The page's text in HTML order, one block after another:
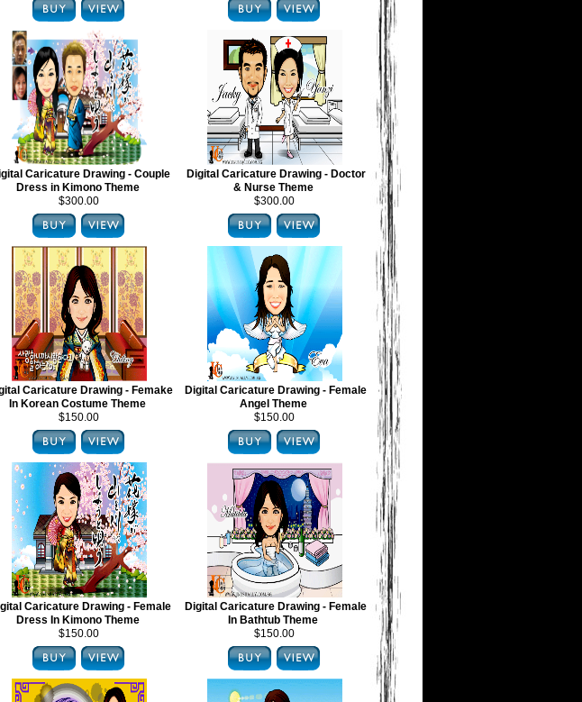
Caricature Drawing - Couple
Dress in Kimono Theme
$300.00
Digital Caricature Drawing - Doctor
& Nurse Theme
$300.00
Caricature Drawing - Femake
In Korean Costume Theme
$150.00
Digital Caricature Drawing - Female
Angel Theme
$150.00
Caricature Drawing - Female
Dress In Kimono Theme
$150.00
Digital Caricature Drawing - Female
In Bathtub Theme
$150.00